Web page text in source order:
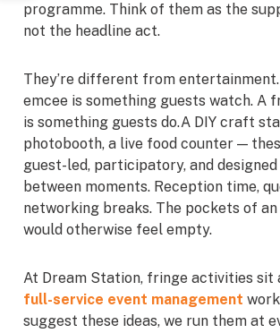
programme. Think of them as the
not the headline act.
They’re different from
emcee is something guests watch. A
is something guests do.A DIY craft
photobooth, a live food counter —
guest-led, participatory, and
between moments. Reception time,
networking breaks. The pockets of
would otherwise feel empty.
At Dream Station, fringe activities sit
full-service event management
suggest these ideas, we run them at